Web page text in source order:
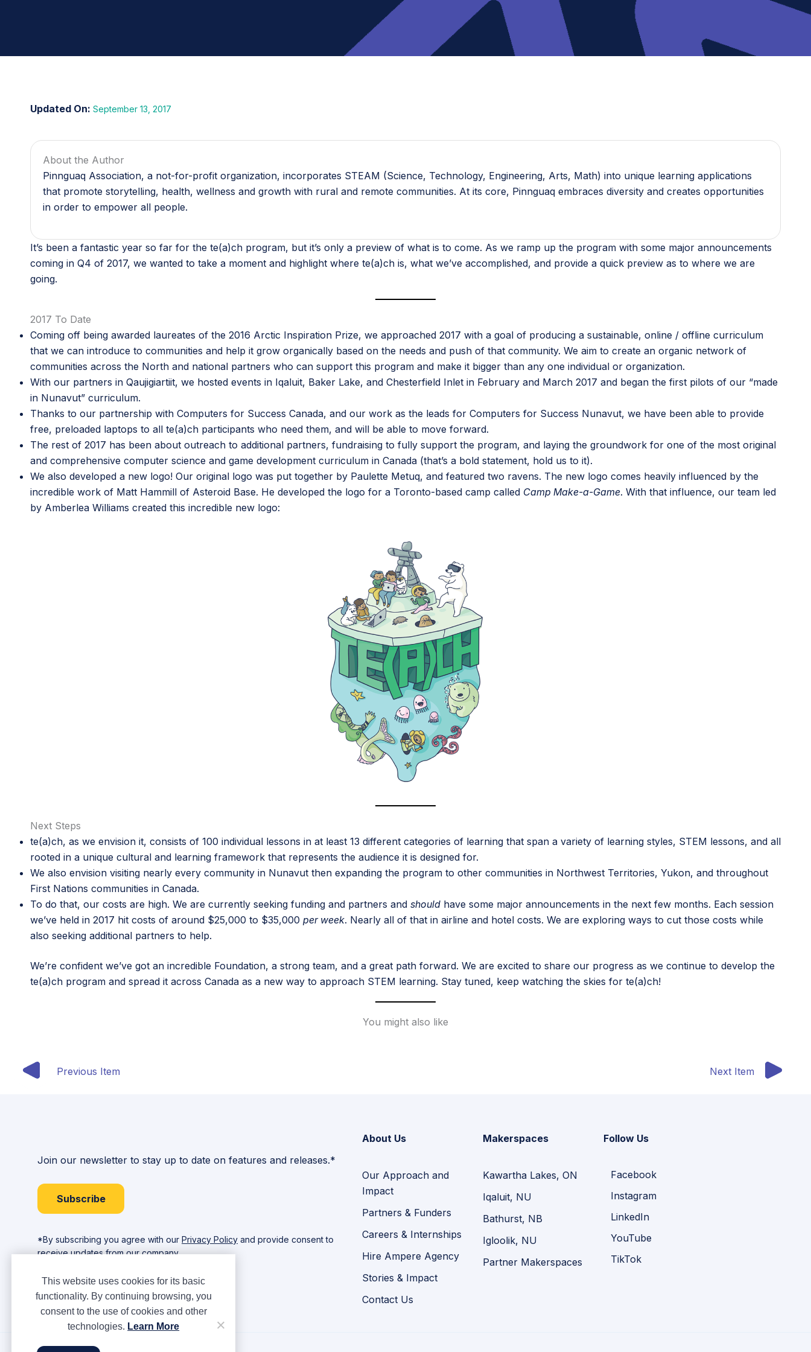
September 13, 2017
About the Author
Pinnguaq Association, a not-for-profit organization, incorporates STEAM (Science, Technology, Engineering, Arts, Math) into unique learning applications
that promote storytelling, health, wellness and growth with rural and remote communities. At its core, Pinnguaq embraces diversity and creates opportunities
in order to empower all people.
It’s been a fantastic year so far for the te(a)ch program, but it’s only a preview of what is to come. As we ramp up the program with some major announcements
coming in Q4 of 2017, we wanted to take a moment and highlight where te(a)ch is, what we’ve accomplished, and provide a quick preview as to where we are
going.
2017 To Date
Coming off being awarded laureates of the 2016 Arctic Inspiration Prize, we approached 2017 with a goal of producing a sustainable, online / offline curriculum
that we can introduce to communities and help it grow organically based on the needs and push of that community. We aim to create an organic network of
communities across the North and national partners who can support this program and make it bigger than any one individual or organization.
With our partners in Qaujigiartiit, we hosted events in Iqaluit, Baker Lake, and Chesterfield Inlet in February and March 2017 and began the first pilots of our “made
in Nunavut” curriculum.
Thanks to our partnership with Computers for Success Canada, and our work as the leads for Computers for Success Nunavut, we have been able to provide
free, preloaded laptops to all te(a)ch participants who need them, and will be able to move forward.
The rest of 2017 has been about outreach to additional partners, fundraising to fully support the program, and laying the groundwork for one of the most original
and comprehensive computer science and game development curriculum in Canada (that’s a bold statement, hold us to it).
We also developed a new logo! Our original logo was put together by Paulette Metuq, and featured two ravens. The new logo comes heavily influenced by the
incredible work of Matt Hammill of Asteroid Base. He developed the logo for a Toronto-based camp called Camp Make-a-Game. With that influence, our team led
by Amberlea Williams created this incredible new logo:
Next Steps
te(a)ch, as we envision it, consists of 100 individual lessons in at least 13 different categories of learning that span a variety of learning styles, STEM lessons, and all
rooted in a unique cultural and learning framework that represents the audience it is designed for.
We also envision visiting nearly every community in Nunavut then expanding the program to other communities in Northwest Territories, Yukon, and throughout
First Nations communities in Canada.
To do that, our costs are high. We are currently seeking funding and partners and should have some major announcements in the next few months. Each session
we’ve held in 2017 hit costs of around $25,000 to $35,000 per week. Nearly all of that in airline and hotel costs. We are exploring ways to cut those costs while
also seeking additional partners to help.
We’re confident we’ve got an incredible Foundation, a strong team, and a great path forward. We are excited to share our progress as we continue to develop the
te(a)ch program and spread it across Canada as a new way to approach STEM learning. Stay tuned, keep watching the skies for te(a)ch!
You might also like
Previous Item Next Item
Join our newsletter to stay up to date on features and releases.*
Subscribe
*By subscribing you agree with our Privacy Policy and provide consent to
receive updates from our company.
About Us
Our Approach and
Impact
Partners & Funders
Careers & Internships
Hire Ampere Agency
Stories & Impact
Contact Us
Makerspaces
Kawartha Lakes, ON
Iqaluit, NU
Bathurst, NB
Igloolik, NU
Partner Makerspaces
Follow Us
Facebook
Instagram
LinkedIn
YouTube
TikTok
This website uses cookies for its basic
functionality. By continuing browsing, you
consent to the use of cookies and other
technologies. Learn More